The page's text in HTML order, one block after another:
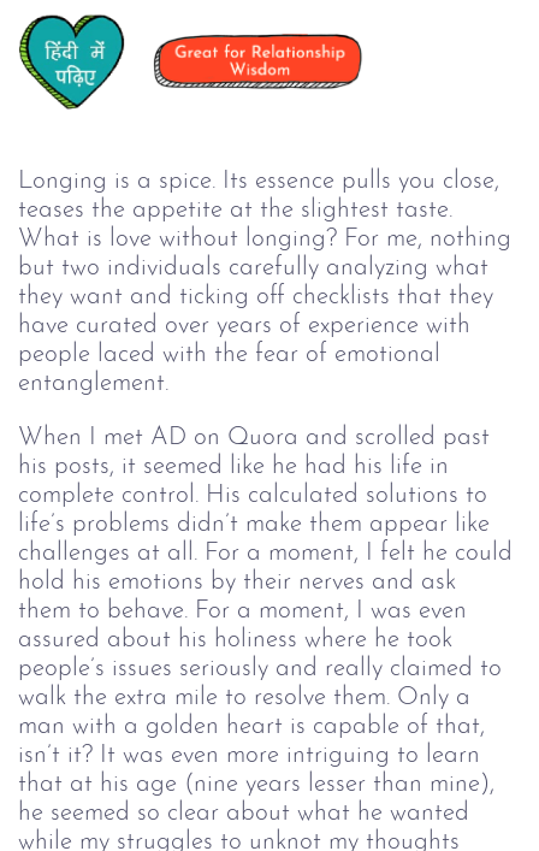
Longing is a spice. Its essence pulls you close,
teases the appetite at the slightest taste.
What is love without longing? For me, nothing
but two individuals carefully analyzing what
they want and ticking off checklists that they
have curated over years of experience with
people laced with the fear of emotional
entanglement.
When I met AD on Quora and scrolled past
his posts, it seemed like he had his life in
complete control. His calculated solutions to
life’s problems didn’t make them appear like
challenges at all. For a moment, I felt he could
hold his emotions by their nerves and ask
them to behave. For a moment, I was even
assured about his holiness where he took
people’s issues seriously and really claimed to
walk the extra mile to resolve them. Only a
man with a golden heart is capable of that,
isn’t it? It was even more intriguing to learn
that at his age (nine years lesser than mine),
he seemed so clear about what he wanted
while my struggles to unknot my thoughts